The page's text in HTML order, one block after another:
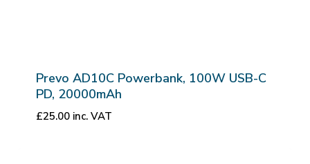
Prevo AD10C Powerbank, 100W USB-C
PD, 20000mAh
£25.00 inc. VAT